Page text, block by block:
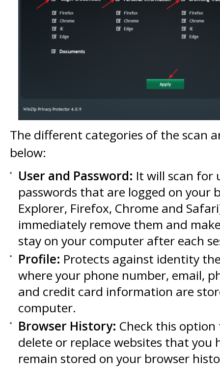
The different categories of the scan
below:
User and Password: It will scan for
passwords that are logged on your
Explorer, Firefox, Chrome and
immediately remove them and
stay on your computer after each
Profile: Protects against identity
where your phone number, email,
and credit card information are
computer.
Browser History: Check this option
delete or replace websites that you
remain stored on your browser